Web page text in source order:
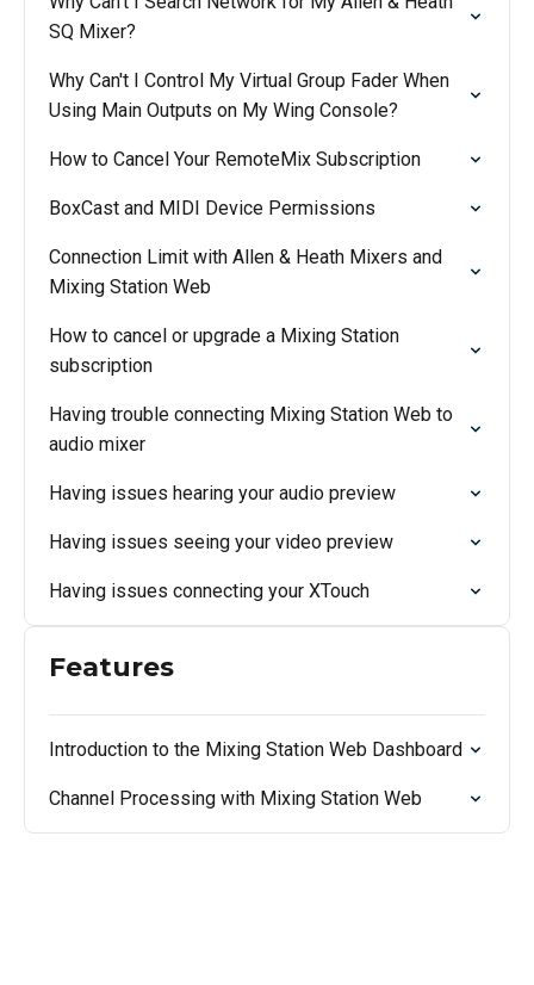
SQ Mixer?
Why Can't I Control My Virtual Group Fader When
Using Main Outputs on My Wing Console?
How to Cancel Your RemoteMix Subscription
BoxCast and MIDI Device Permissions
Connection Limit with Allen & Heath Mixers and
Mixing Station Web
How to cancel or upgrade a Mixing Station
subscription
Having trouble connecting Mixing Station Web to
audio mixer
Having issues hearing your audio preview
Having issues seeing your video preview
Having issues connecting your XTouch
Features
Introduction to the Mixing Station Web Dashboard
Channel Processing with Mixing Station Web